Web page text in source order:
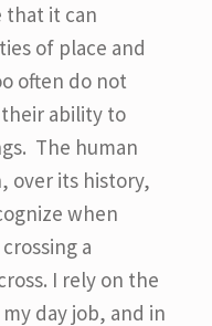
that it can
of place and
often do not
ability to
The human
over its history,
when
a
I rely on the
day job, and in